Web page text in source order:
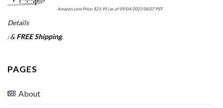
Amazon.com Price:$21.95(as of 09/04/2023 08:07 PST-
Details
) & FREE Shipping.
PAGES
About